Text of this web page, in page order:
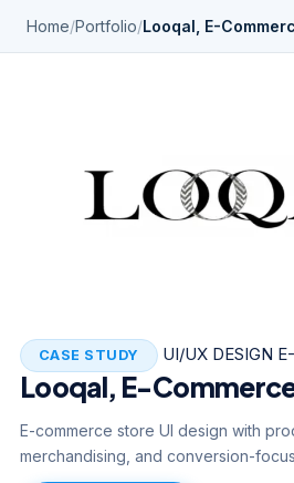
Home/Portfolio/Looqal, E-
CASE STUDY UI/UX DESIGN
Looqal, E-
E-commerce store UI design with
merchandising, and conversion-